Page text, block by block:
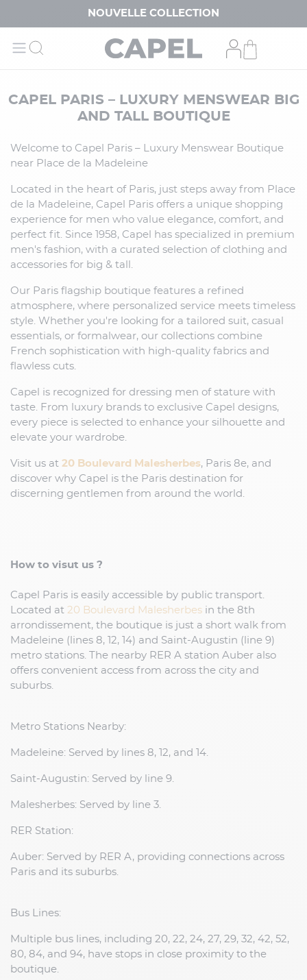
NOUVELLE COLLECTION
CAPEL PARIS – LUXURY MENSWEAR BIG
AND TALL BOUTIQUE
Welcome to Capel Paris – Luxury Menswear Boutique
near Place de la Madeleine
Located in the heart of Paris, just steps away from Place
de la Madeleine, Capel Paris offers a unique shopping
experience for men who value elegance, comfort, and
perfect fit. Since 1958, Capel has specialized in premium
men's fashion, with a curated selection of clothing and
accessories for big & tall.
Our Paris flagship boutique features a refined
atmosphere, where personalized service meets timeless
style. Whether you're looking for a tailored suit, casual
essentials, or formalwear, our collections combine
French sophistication with high-quality fabrics and
flawless cuts.
Capel is recognized for dressing men of stature with
taste. From luxury brands to exclusive Capel designs,
every piece is selected to enhance your silhouette and
elevate your wardrobe.
Visit us at 20 Boulevard Malesherbes, Paris 8e, and
discover why Capel is the Paris destination for
discerning gentlemen from around the world.
How to visut us ?
Capel Paris is easily accessible by public transport.
Located at 20 Boulevard Malesherbes in the 8th
arrondissement, the boutique is just a short walk from
Madeleine (lines 8, 12, 14) and Saint-Augustin (line 9)
metro stations. The nearby RER A station Auber also
offers convenient access from across the city and
suburbs.
Metro Stations Nearby:
Madeleine: Served by lines 8, 12, and 14.
Saint-Augustin: Served by line 9.
Malesherbes: Served by line 3.
RER Station:
Auber: Served by RER A, providing connections across
Paris and its suburbs.
Bus Lines:
Multiple bus lines, including 20, 22, 24, 27, 29, 32, 42, 52,
80, 84, and 94, have stops in close proximity to the
boutique.